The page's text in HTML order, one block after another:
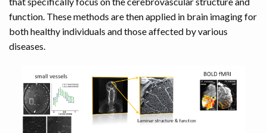
function. These methods are then applied in brain imaging for
both healthy individuals and those affected by various
diseases.